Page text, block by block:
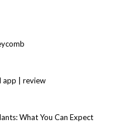
app | review
What You Can Expect